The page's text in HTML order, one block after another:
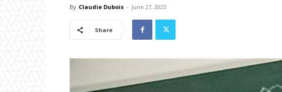
By Claudie Dubois - June 27, 2023
Share